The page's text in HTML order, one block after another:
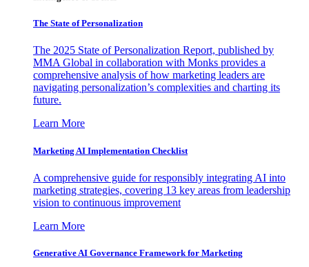
The State of Personalization
The 2025 State of Personalization Report, published by
MMA Global in collaboration with Monks provides a
comprehensive analysis of how marketing leaders are
navigating personalization’s complexities and charting its
future.
Learn More
Marketing AI Implementation Checklist
A comprehensive guide for responsibly integrating AI into
marketing strategies, covering 13 key areas from leadership
vision to continuous improvement
Learn More
Generative AI Governance Framework for Marketing